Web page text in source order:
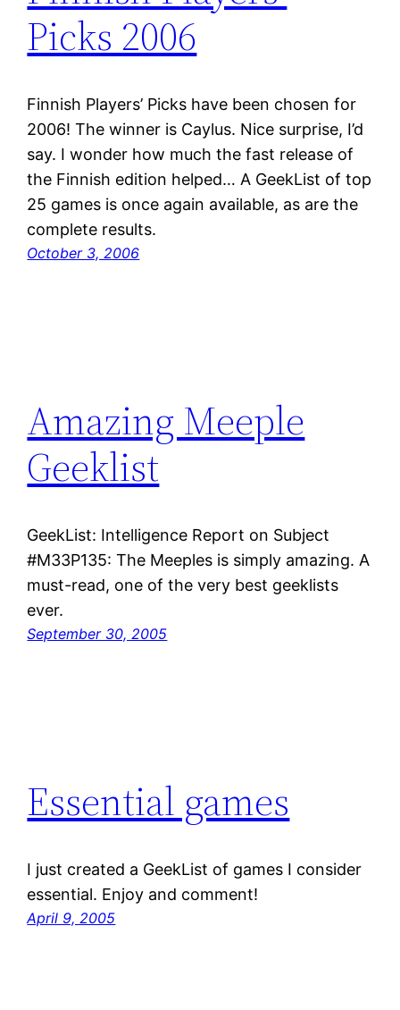
Picks 2006
Finnish Players’ Picks have been chosen for
2006! The winner is Caylus. Nice surprise, I’d
say. I wonder how much the fast release of
the Finnish edition helped… A GeekList of top
25 games is once again available, as are the
complete results.
October 3, 2006
Amazing Meeple
Geeklist
GeekList: Intelligence Report on Subject
#M33P135: The Meeples is simply amazing. A
must-read, one of the very best geeklists
ever.
September 30, 2005
Essential games
I just created a GeekList of games I consider
essential. Enjoy and comment!
April 9, 2005